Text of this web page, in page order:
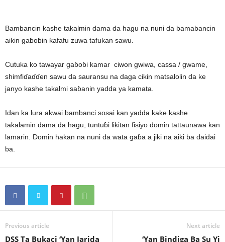
Bambancin kashe takalmin dama da hagu na nuni da bamabancin
aikin gaɓoɓin ƙafafu zuwa tafukan sawu.
Cutuka ko tawayar gaɓoɓi kamar ciwon gwiwa, cassa / gwame,
shimfiɗaɗɗen sawu da sauransu na daga cikin matsalolin da ke
janyo kashe takalmi saɓanin yadda ya kamata.
Idan ka lura akwai bambanci sosai kan yadda kake kashe
takalamin dama da hagu, tuntuɓi likitan fisiyo domin tattaunawa kan
lamarin. Domin hakan na nuni da wata gaɓa a jiki na aiki ba daidai
ba.
Previous article
DSS Ta Bukaci ‘Yan Jarida
Next article
‘Yan Bindiga Ba Su Yi